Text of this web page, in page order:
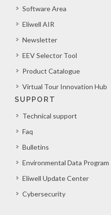
Software Area
Eliwell AIR
Newsletter
EEV Selector Tool
Product Catalogue
Virtual Tour Innovation Hub
SUPPORT
Technical support
Faq
Bulletins
Environmental Data Program
Eliwell Update Center
Cybersecurity